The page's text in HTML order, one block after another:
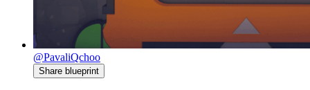
@PavaliQchoo
Share blueprint